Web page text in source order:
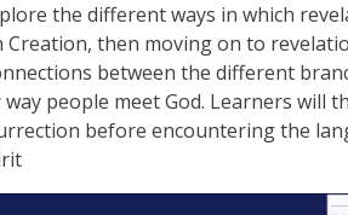
the different ways in which
then moving on to
between the different
people meet God. Learners will
before encountering the